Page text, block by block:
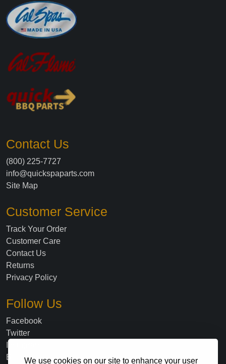
We use cookies on our site to enhance your user
Contact Us
(800) 225-7727
info@quickspaparts.com
Site Map
Customer Service
Track Your Order
Customer Care
Contact Us
Returns
Privacy Policy
Follow Us
Facebook
Twitter
Blog